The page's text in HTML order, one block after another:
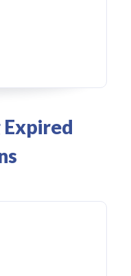
Expired